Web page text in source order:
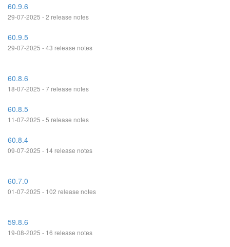
60.9.6
29-07-2025 - 2 release notes
60.9.5
29-07-2025 - 43 release notes
60.8.6
18-07-2025 - 7 release notes
60.8.5
11-07-2025 - 5 release notes
60.8.4
09-07-2025 - 14 release notes
60.7.0
01-07-2025 - 102 release notes
59.8.6
19-08-2025 - 16 release notes